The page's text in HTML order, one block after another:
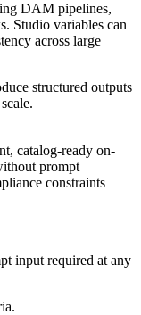
DAM pipelines,
Studio variables can
across large
structured outputs
catalog-ready on-
prompt
constraints
input required at any